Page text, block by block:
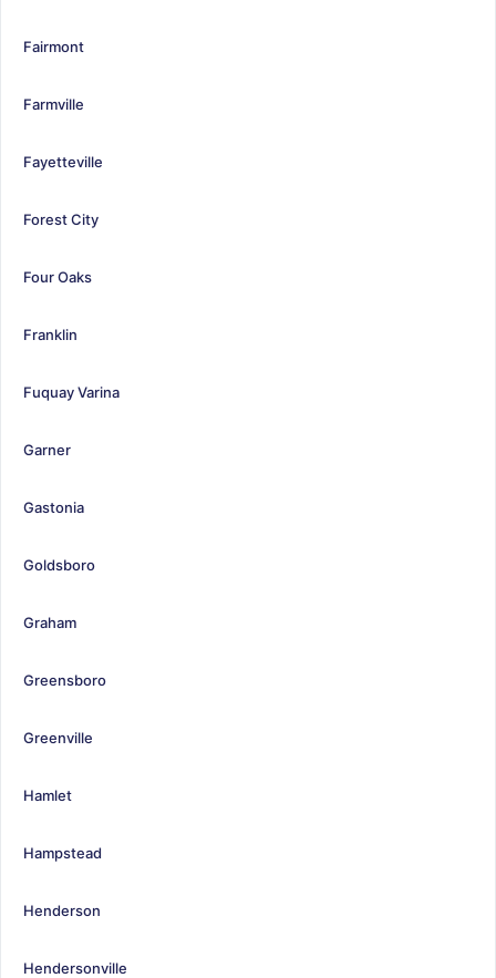
Fairmont
Farmville
Fayetteville
Forest City
Four Oaks
Franklin
Fuquay Varina
Garner
Gastonia
Goldsboro
Graham
Greensboro
Greenville
Hamlet
Hampstead
Henderson
Hendersonville